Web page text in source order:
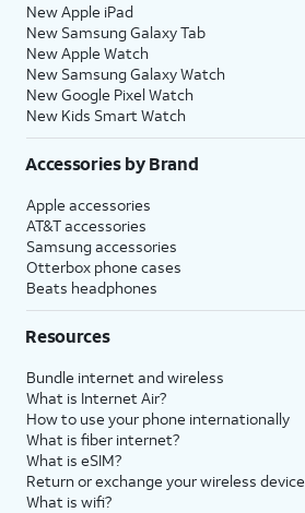
New Apple iPad
New Samsung Galaxy Tab
New Apple Watch
New Samsung Galaxy Watch
New Google Pixel Watch
New Kids Smart Watch
Accessories by Brand
Apple accessories
AT&T accessories
Samsung accessories
Otterbox phone cases
Beats headphones
Resources
Bundle internet and wireless
What is Internet Air?
How to use your phone internationally
What is fiber internet?
What is eSIM?
Return or exchange your wireless device
What is wifi?